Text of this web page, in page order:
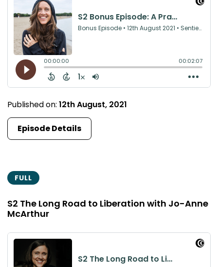
Published on: 12th August, 2021
Episode Details
FULL
S2 The Long Road to Liberation with Jo-Anne
McArthur